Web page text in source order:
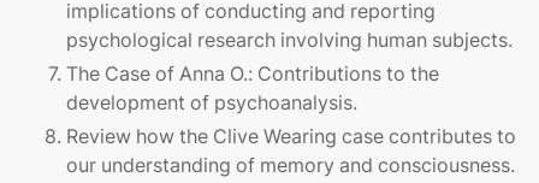
implications of conducting and reporting
psychological research involving human subjects.
The Case of Anna O.: Contributions to the
development of psychoanalysis.
Review how the Clive Wearing case contributes to
our understanding of memory and consciousness.